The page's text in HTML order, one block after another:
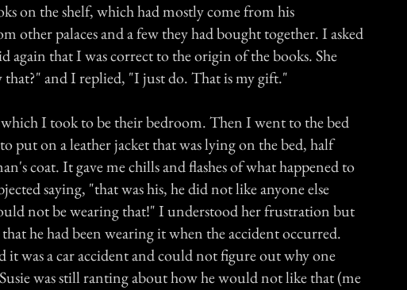
on the shelf, which had mostly come from his
other palaces and a few they had bought together. I asked
again that I was correct to the origin of the books. She
and I replied, "I just do. That is my gift."
I took to be their bedroom. Then I went to the bed
put on a leather jacket that was lying on the bed, half
coat. It gave me chills and flashes of what happened to
saying, "that was his, he did not like anyone else
not be wearing that!" I understood her frustration but
he had been wearing it when the accident occurred.
was a car accident and could not figure out why one
was still ranting about how he would not like that (me